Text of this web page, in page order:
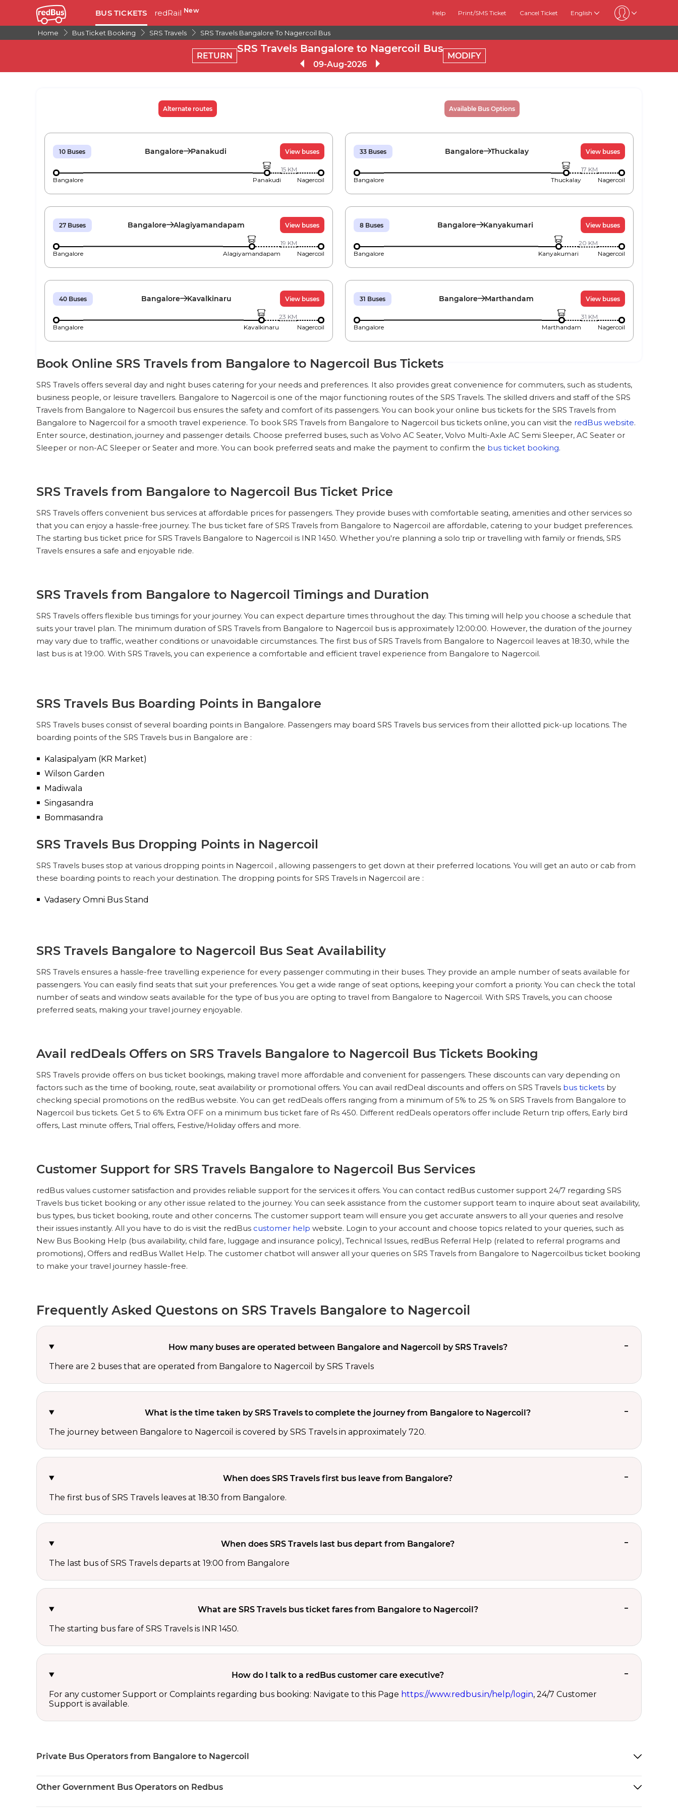
BUS TICKETS redRail New Help Print/SMS Ticket Cancel Ticket English
Home Bus Ticket Booking SRS Travels SRS Travels Bangalore To Nagercoil Bus
RETURN
SRS Travels Bangalore to Nagercoil Bus
09-Aug-2026
MODIFY
Alternate routes Available Bus Options
10 Buses Bangalore Panakudi View buses
Bangalore Panakudi
15 KM
Nagercoil
33 Buses Bangalore Thuckalay View buses
Bangalore Thuckalay
17 KM
Nagercoil
27 Buses Bangalore Alagiyamandapam View buses
Bangalore Alagiyamandapam
19 KM
Nagercoil
8 Buses Bangalore Kanyakumari View buses
Bangalore Kanyakumari
20 KM
Nagercoil
40 Buses Bangalore Kavalkinaru View buses
Bangalore Kavalkinaru
23 KM
Nagercoil
31 Buses Bangalore Marthandam View buses
Bangalore Marthandam
31 KM
Nagercoil
Book Online SRS Travels from Bangalore to Nagercoil Bus Tickets
SRS Travels offers several day and night buses catering for your needs and preferences. It also provides great convenience for commuters, such as students,
business people, or leisure travellers. Bangalore to Nagercoil is one of the major functioning routes of the SRS Travels. The skilled drivers and staff of the SRS
Travels from Bangalore to Nagercoil bus ensures the safety and comfort of its passengers. You can book your online bus tickets for the SRS Travels from
Bangalore to Nagercoil for a smooth travel experience. To book SRS Travels from Bangalore to Nagercoil bus tickets online, you can visit the redBus website.
Enter source, destination, journey and passenger details. Choose preferred buses, such as Volvo AC Seater, Volvo Multi-Axle AC Semi Sleeper, AC Seater or
Sleeper or non-AC Sleeper or Seater and more. You can book preferred seats and make the payment to confirm the bus ticket booking.
SRS Travels from Bangalore to Nagercoil Bus Ticket Price
SRS Travels offers convenient bus services at affordable prices for passengers. They provide buses with comfortable seating, amenities and other services so
that you can enjoy a hassle-free journey. The bus ticket fare of SRS Travels from Bangalore to Nagercoil are affordable, catering to your budget preferences.
The starting bus ticket price for SRS Travels Bangalore to Nagercoil is INR 1450. Whether you're planning a solo trip or travelling with family or friends, SRS
Travels ensures a safe and enjoyable ride.
SRS Travels from Bangalore to Nagercoil Timings and Duration
SRS Travels offers flexible bus timings for your journey. You can expect departure times throughout the day. This timing will help you choose a schedule that
suits your travel plan. The minimum duration of SRS Travels from Bangalore to Nagercoil bus is approximately 12:00:00. However, the duration of the journey
may vary due to traffic, weather conditions or unavoidable circumstances. The first bus of SRS Travels from Bangalore to Nagercoil leaves at 18:30, while the
last bus is at 19:00. With SRS Travels, you can experience a comfortable and efficient travel experience from Bangalore to Nagercoil.
SRS Travels Bus Boarding Points in Bangalore
SRS Travels buses consist of several boarding points in Bangalore. Passengers may board SRS Travels bus services from their allotted pick-up locations. The
boarding points of the SRS Travels bus in Bangalore are :
Kalasipalyam (KR Market)
Wilson Garden
Madiwala
Singasandra
Bommasandra
SRS Travels Bus Dropping Points in Nagercoil
SRS Travels buses stop at various dropping points in Nagercoil , allowing passengers to get down at their preferred locations. You will get an auto or cab from
these boarding points to reach your destination. The dropping points for SRS Travels in Nagercoil are :
Vadasery Omni Bus Stand
SRS Travels Bangalore to Nagercoil Bus Seat Availability
SRS Travels ensures a hassle-free travelling experience for every passenger commuting in their buses. They provide an ample number of seats available for
passengers. You can easily find seats that suit your preferences. You get a wide range of seat options, keeping your comfort a priority. You can check the total
number of seats and window seats available for the type of bus you are opting to travel from Bangalore to Nagercoil. With SRS Travels, you can choose
preferred seats, making your travel journey enjoyable.
Avail redDeals Offers on SRS Travels Bangalore to Nagercoil Bus Tickets Booking
SRS Travels provide offers on bus ticket bookings, making travel more affordable and convenient for passengers. These discounts can vary depending on
factors such as the time of booking, route, seat availability or promotional offers. You can avail redDeal discounts and offers on SRS Travels bus tickets by
checking special promotions on the redBus website. You can get redDeals offers ranging from a minimum of 5% to 25 % on SRS Travels from Bangalore to
Nagercoil bus tickets. Get 5 to 6% Extra OFF on a minimum bus ticket fare of Rs 450. Different redDeals operators offer include Return trip offers, Early bird
offers, Last minute offers, Trial offers, Festive/Holiday offers and more.
Customer Support for SRS Travels Bangalore to Nagercoil Bus Services
redBus values customer satisfaction and provides reliable support for the services it offers. You can contact redBus customer support 24/7 regarding SRS
Travels bus ticket booking or any other issue related to the journey. You can seek assistance from the customer support team to inquire about seat availability,
bus types, bus ticket booking, route and other concerns. The customer support team will ensure you get accurate answers to all your queries and resolve
their issues instantly. All you have to do is visit the redBus customer help website. Login to your account and choose topics related to your queries, such as
New Bus Booking Help (bus availability, child fare, luggage and insurance policy), Technical Issues, redBus Referral Help (related to referral programs and
promotions), Offers and redBus Wallet Help. The customer chatbot will answer all your queries on SRS Travels from Bangalore to Nagercoilbus ticket booking
to make your travel journey hassle-free.
Frequently Asked Questons on SRS Travels Bangalore to Nagercoil
How many buses are operated between Bangalore and Nagercoil by SRS Travels?
There are 2 buses that are operated from Bangalore to Nagercoil by SRS Travels
What is the time taken by SRS Travels to complete the journey from Bangalore to Nagercoil?
The journey between Bangalore to Nagercoil is covered by SRS Travels in approximately 720.
When does SRS Travels first bus leave from Bangalore?
The first bus of SRS Travels leaves at 18:30 from Bangalore.
When does SRS Travels last bus depart from Bangalore?
The last bus of SRS Travels departs at 19:00 from Bangalore
What are SRS Travels bus ticket fares from Bangalore to Nagercoil?
The starting bus fare of SRS Travels is INR 1450.
How do I talk to a redBus customer care executive?
For any customer Support or Complaints regarding bus booking: Navigate to this Page https://www.redbus.in/help/login, 24/7 Customer
Support is available.
Private Bus Operators from Bangalore to Nagercoil
Other Government Bus Operators on Redbus